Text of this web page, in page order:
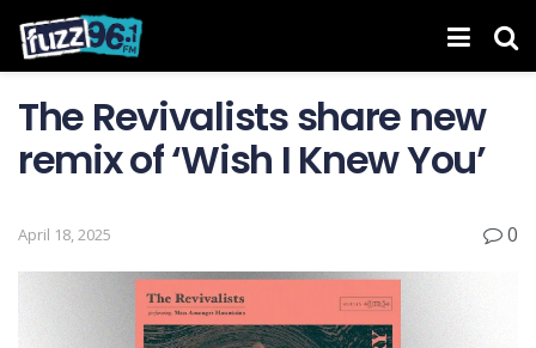
The Revivalists share new
remix of ‘Wish I Knew You’
April 18, 2025 0